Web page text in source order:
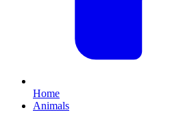
Home
Animals